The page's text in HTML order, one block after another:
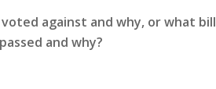
against and why, or what bill
and why?